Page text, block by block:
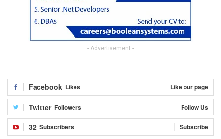
- Advertisement -
Facebook Likes Like our page
Twitter Followers Follow Us
32 Subscribers Subscribe